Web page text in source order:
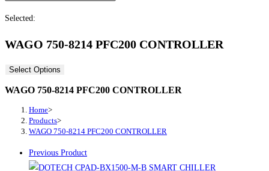
Selected:
WAGO 750-8214 PFC200 CONTROLLER
Select Options
WAGO 750-8214 PFC200 CONTROLLER
Home>
Products>
WAGO 750-8214 PFC200 CONTROLLER
Previous Product